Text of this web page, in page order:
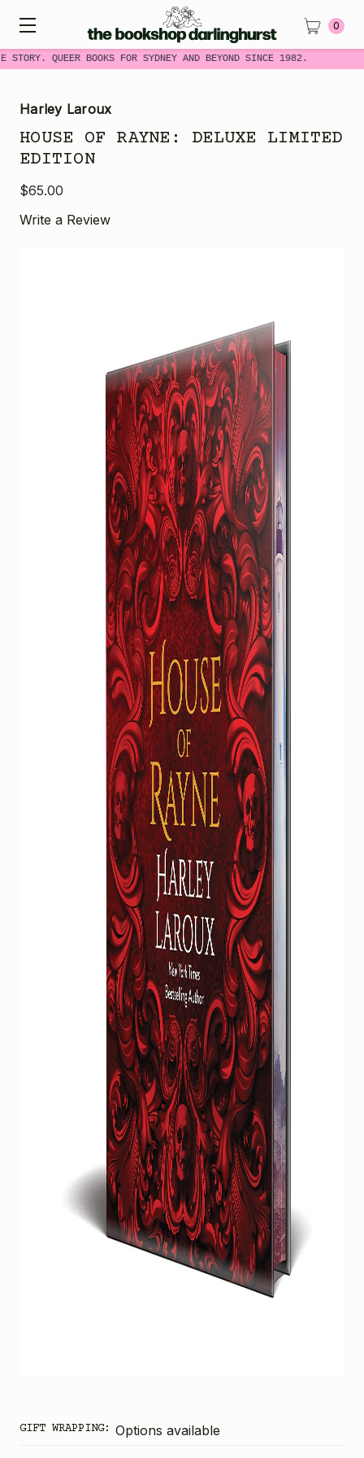
STORY. QUEER BOOKS FOR SYDNEY AND BEYOND SINCE 1982.
0
Harley Laroux
HOUSE OF RAYNE: DELUXE LIMITED
EDITION
$65.00
Write a Review
GIFT WRAPPING: Options available